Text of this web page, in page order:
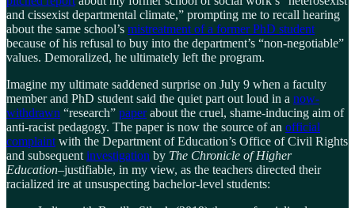
and cissexist departmental climate,” prompting me to recall hearing
about the same school’s mistreatment of a former PhD student
because of his refusal to buy into the department’s “non-negotiable”
values. Demoralized, he ultimately left the program.
Imagine my ultimate saddened surprise on July 9 when a faculty
member and PhD student said the quiet part out loud in a now-
withdrawn “research” paperabout the cruel, shame-inducing aim of
anti-racist pedagogy. The paper is now the source of an official
complaint with the Department of Education’s Office of Civil Rights
and subsequent investigation by The Chronicle of Higher
Education–justifiable, in my view, as the teachers directed their
racialized ire at unsuspecting bachelor-level students: